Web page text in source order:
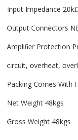
Input Impedance
Output Connectors
Ampliﬁer Protection
circuit, overheat,
Packing Comes With
Net Weight 48kgs
Gross Weight 48kgs